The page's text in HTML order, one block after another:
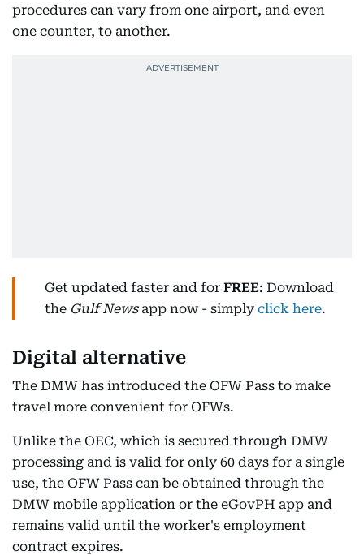
procedures can vary from one airport, and even
one counter, to another.
Get updated faster and for FREE: Download
the Gulf Newsapp now - simply click here.
Digital alternative
The DMW has introduced the OFW Pass to make
travel more convenient for OFWs.
Unlike the OEC, which is secured through DMW
processing and is valid for only 60 days for a single
use, the OFW Pass can be obtained through the
DMW mobile application or the eGovPH app and
remains valid until the worker's employment
contract expires.